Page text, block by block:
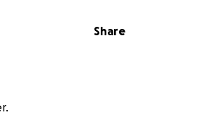
Share